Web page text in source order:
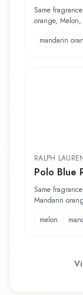
Same
orange,
mandarin
RALPH
Polo Blue
Same
Mandarin
melon